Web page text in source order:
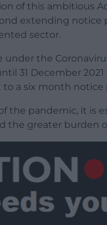
of this ambitious
extending notice
sector.
under the
31 December
to a six month notice
the pandemic, it is
the greater burden